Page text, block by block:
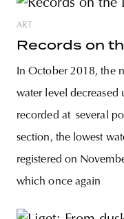
ART
Records on
In October 2018, the
water level decreased
recorded at several
section, the lowest
registered on
which once again